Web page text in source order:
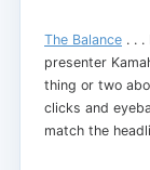
The Balance . . .
presenter
thing or two
clicks and
match the